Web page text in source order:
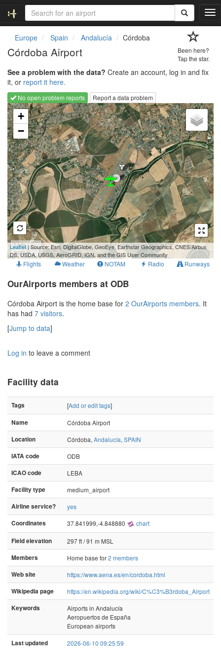
T
o
i
g
a
t
i
o
n
Europe Spain Andalucía Córdoba
Córdoba Airport
Been here?
Tap the star.
See a problem with the data? Create an account, log in and fix
it, or report it here.
No open problem reports
Report a data problem
Loading map...
+
−
1 km
3000 ft
Leaflet| Source: Esri, DigitalGlobe, GeoEye, Earthstar Geographics, CNES/Airbus
DS, USDA, USGS, AeroGRID, IGN, and the GIS User Community
Flights Weather NOTAM Radio Runways
OurAirports members at ODB
Córdoba Airport is the home base for 2 OurAirports members. It
has had 7 visitors.
[Jump to data]
Log in to leave a comment
Facility data
Tags [Add or edit tags]
Name
Córdoba Airport
Location
Córdoba, Andalucía, SPAIN
IATA code
ODB
ICAO code
LEBA
Facility type
medium_airport
Airline service?
yes
Coordinates
37.841999,-4.848880 chart
Field elevation
297 ft / 91 m MSL
Members
Home base for2 members
Web site
https://www.aena.es/en/cordoba.html
Wikipedia page
https://en.wikipedia.org/wiki/C%C3%B3rdoba_Airport
Keywords
Airports in Andalucía
Aeropuertos de España
European airports
Last updated 2026-06-10 09:25:59